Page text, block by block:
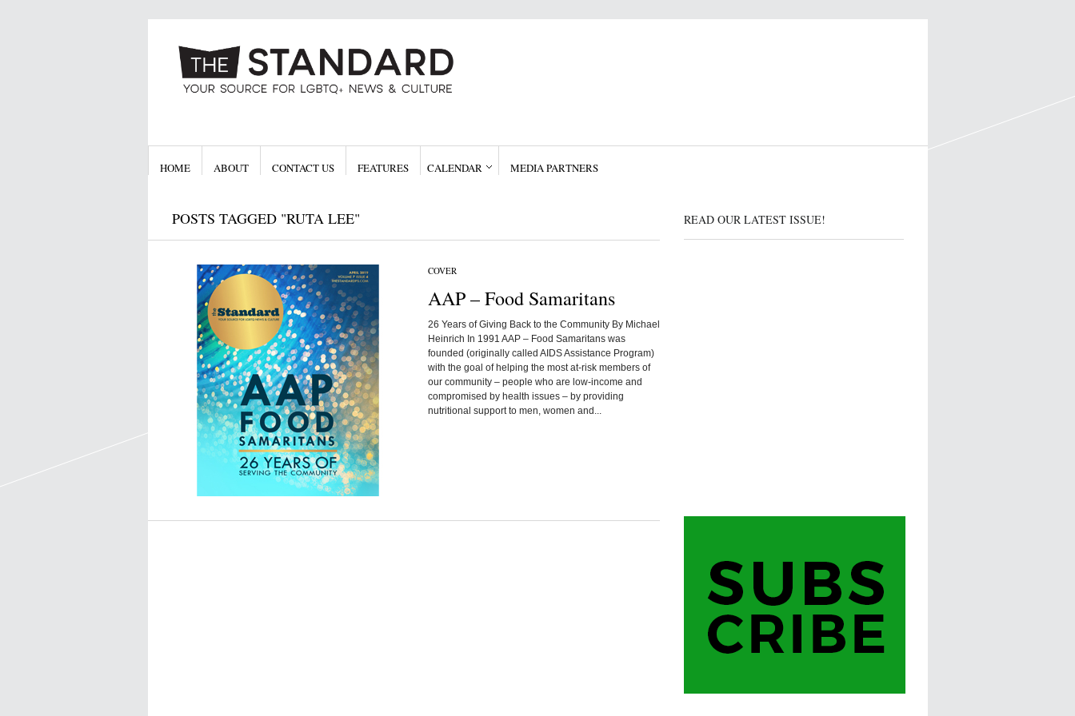
HOME ABOUT CONTACT US FEATURES CALENDAR MEDIA PARTNERS
POSTS TAGGED "RUTA LEE"
COVER
AAP – Food Samaritans
26 Years of Giving Back to the Community By Michael
Heinrich In 1991 AAP – Food Samaritans was
founded (originally called AIDS Assistance Program)
with the goal of helping the most at-risk members of
our community – people who are low-income and
compromised by health issues – by providing
nutritional support to men, women and...
READ OUR LATEST ISSUE!